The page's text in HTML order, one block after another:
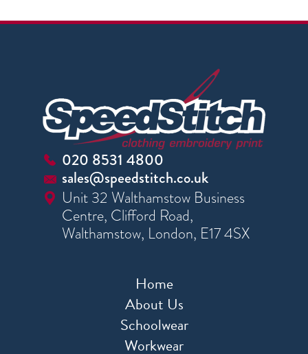
020 8531 4800
sales@speedstitch.co.uk
Unit 32 Walthamstow Business
Centre, Clifford Road,
Walthamstow, London, E17 4SX
Home
About Us
Schoolwear
Workwear